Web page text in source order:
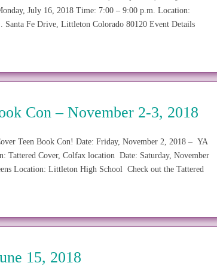
July 16, 2018 Time: 7:00 – 9:00 p.m. Location:
Santa Fe Drive, Littleton Colorado 80120 Event Details
Con – November 2-3, 2018
Teen Book Con! Date: Friday, November 2, 2018 – YA
Tattered Cover, Colfax location Date: Saturday, November
Location: Littleton High School Check out the Tattered
15, 2018